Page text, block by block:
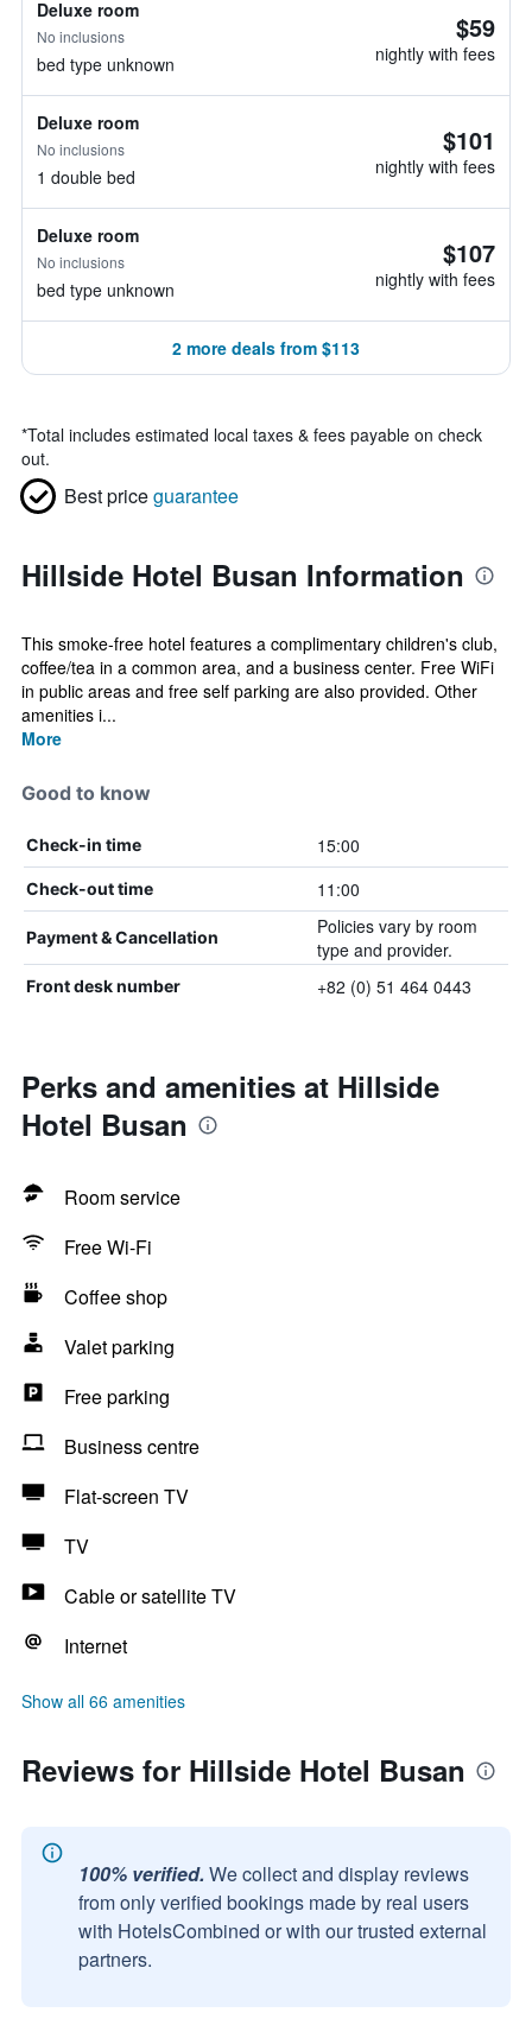
Deluxe room
No inclusions
bed type unknown
$59
nightly with fees
Deluxe room
No inclusions
1 double bed
$101
nightly with fees
Deluxe room
No inclusions
bed type unknown
$107
nightly with fees
2 more deals from $113
*Total includes estimated local taxes & fees payable on check
out.
Best priceguarantee
Hillside Hotel Busan Information
This smoke-free hotel features a complimentary children's club,
coffee/tea in a common area, and a business center. Free WiFi
in public areas and free self parking are also provided. Other
amenities i...
More
Good to know
Check-in time 15:00
Check-out time 11:00
Payment & Cancellation
Policies vary by room
type and provider.
Front desk number +82 (0) 51 464 0443
Perks and amenities at Hillside
Hotel Busan
Room service
Free Wi-Fi
Coffee shop
Valet parking
Free parking
Business centre
Flat-screen TV
TV
Cable or satellite TV
Internet
Show all 66 amenities
Reviews for Hillside Hotel Busan
100% verified. We collect and display reviews
from only verified bookings made by real users
with HotelsCombined or with our trusted external
partners.